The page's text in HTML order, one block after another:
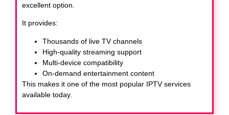
excellent option.
It provides:
Thousands of live TV channels
High-quality streaming support
Multi-device compatibility
On-demand entertainment content
This makes it one of the most popular IPTV services
available today.